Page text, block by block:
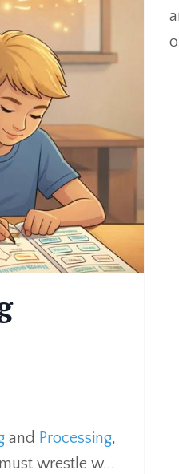
and Processing,
wrestle w...